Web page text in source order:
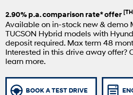
2.90% p.a. comparison rate* offer
Available on in-stock new & demo
TUCSON Hybrid models with
deposit required. Max term 48
Interested in this drive away offer?
learn more.
BOOK A TEST DRIVE